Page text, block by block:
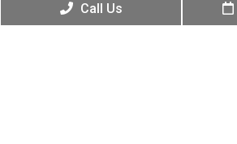
Call Us